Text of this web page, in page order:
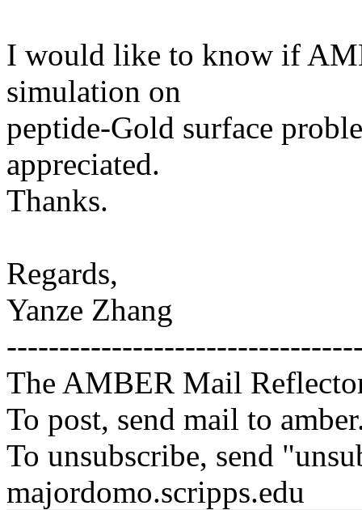
I would like to know if
simulation on
peptide-Gold surface
appreciated.
Thanks.
Regards,
Yanze Zhang
The AMBER Mail
To post, send mail to
To unsubscribe, send
majordomo.scripps.edu